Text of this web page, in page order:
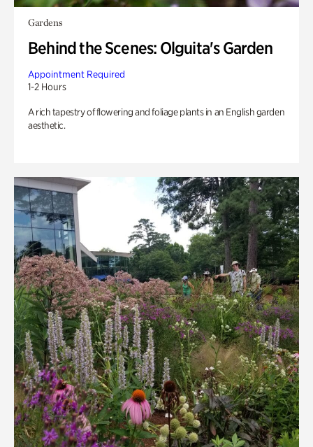
Gardens
Behind the Scenes: Olguita's Garden
Appointment Required
1-2 Hours
A rich tapestry of flowering and foliage plants in an English garden
aesthetic.